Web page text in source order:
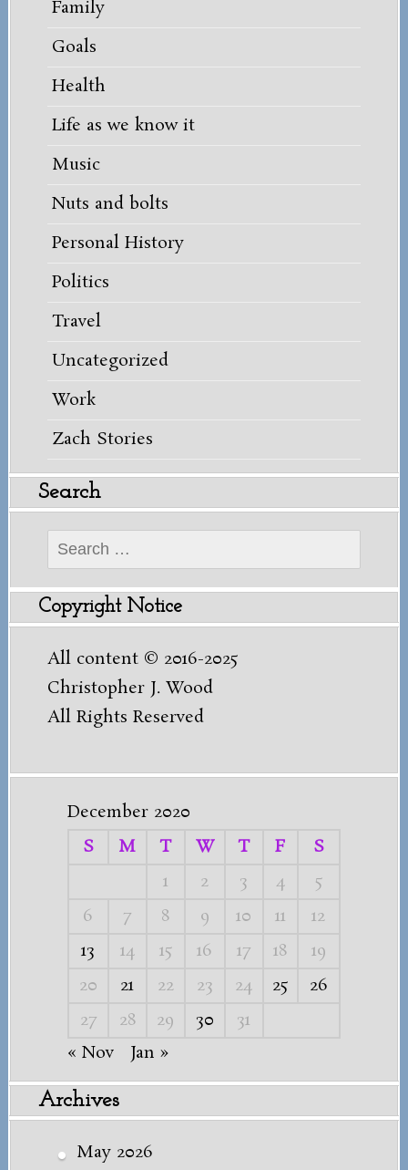
Family
Goals
Health
Life as we know it
Music
Nuts and bolts
Personal History
Politics
Travel
Uncategorized
Work
Zach Stories
Search
Search
for:
Copyright Notice
All content © 2016-2025
Christopher J. Wood
All Rights Reserved
December 2020
S
M T W T F
S
1
2 3 4
5
6
7 8 9 10 11
12
13
14 15 16 17 18
19
20
21 22 23 24 25
26
27
28 29 30
31
« Nov
Jan »
Archives
May 2026